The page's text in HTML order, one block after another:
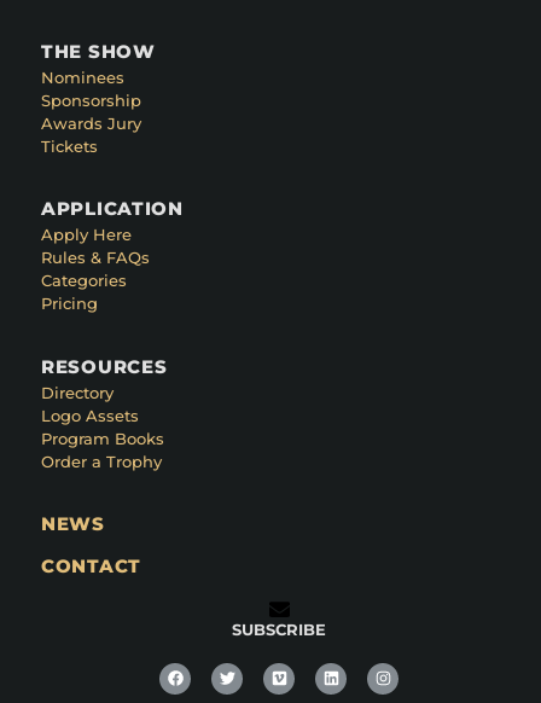
THE SHOW
Nominees
Sponsorship
Awards Jury
Tickets
APPLICATION
Apply Here
Rules & FAQs
Categories
Pricing
RESOURCES
Directory
Logo Assets
Program Books
Order a Trophy
NEWS
CONTACT
SUBSCRIBE